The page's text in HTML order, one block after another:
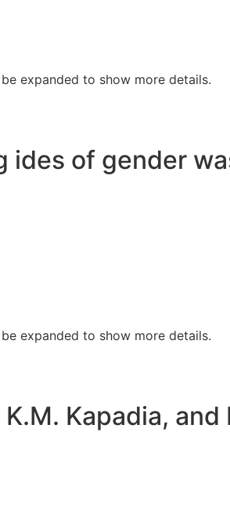
expanded to show more details.
ides of gender
expanded to show more details.
Kapadia,